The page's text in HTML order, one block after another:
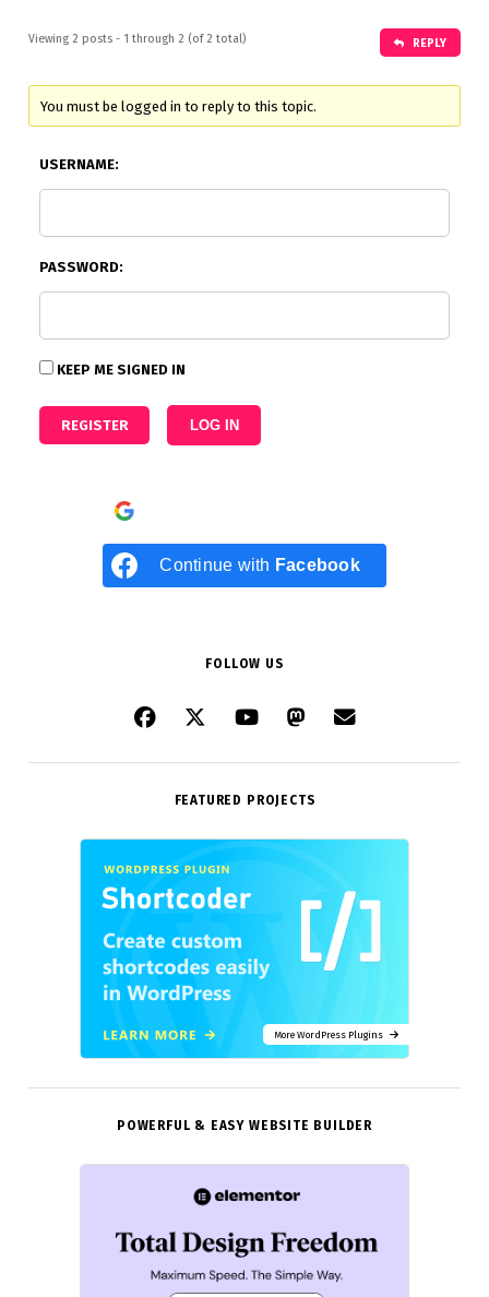
Viewing 2 posts - 1 through 2 (of 2 total) REPLY
You must be logged in to reply to this topic.
USERNAME:
PASSWORD:
KEEP ME SIGNED IN
REGISTER LOG IN
Continue with Facebook
FOLLOW US
FEATURED PROJECTS
More WordPress Plugins
POWERFUL & EASY WEBSITE BUILDER